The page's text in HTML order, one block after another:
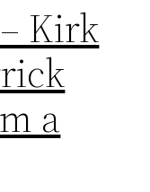
Kirk
a